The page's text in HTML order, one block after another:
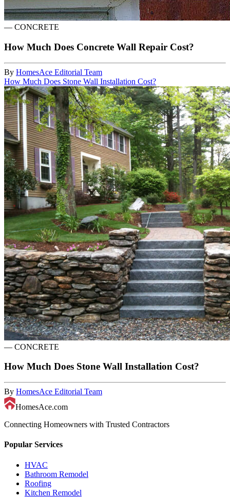
— CONCRETE
How Much Does Concrete Wall Repair Cost?
By HomesAce Editorial Team
How Much Does Stone Wall Installation Cost?
— CONCRETE
How Much Does Stone Wall Installation Cost?
By HomesAce Editorial Team
HomesAce.com
Connecting Homeowners with Trusted Contractors
Popular Services
HVAC
Bathroom Remodel
Roofing
Kitchen Remodel